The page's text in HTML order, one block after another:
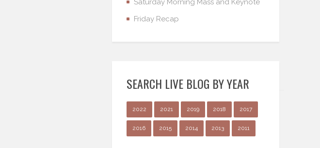
Saturday Morning Mass and Keynote
Friday Recap
SEARCH LIVE BLOG BY YEAR
2022 2021 2019 2018 2017
2016 2015 2014 2013 2011